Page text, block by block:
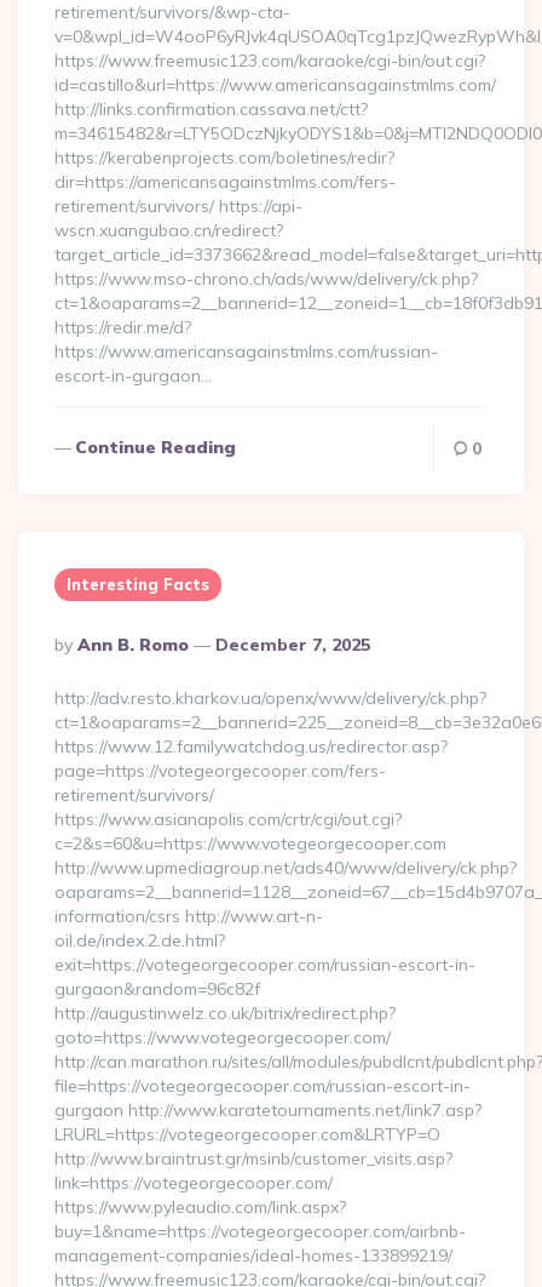
retirement/survivors/&wp-cta-
https://www.freemusic123.com/karaoke/cgi-bin/out.cgi?
id=castillo&url=https://www.americansagainstmlms.com/
http://links.confirmation.cassava.net/ctt?
https://kerabenprojects.com/boletines/redir?
dir=https://americansagainstmlms.com/fers-
retirement/survivors/ https://api-
wscn.xuangubao.cn/redirect?
https://www.mso-chrono.ch/ads/www/delivery/ck.php?
https://redir.me/d?
https://www.americansagainstmlms.com/russian-
escort-in-gurgaon…
Continue Reading 0
Interesting Facts
Posted
By
By Ann B. Romo December 7, 2025
http://adv.resto.kharkov.ua/openx/www/delivery/ck.php?
https://www.12.familywatchdog.us/redirector.asp?
page=https://votegeorgecooper.com/fers-
retirement/survivors/
https://www.asianapolis.com/crtr/cgi/out.cgi?
c=2&s=60&u=https://www.votegeorgecooper.com
http://www.upmediagroup.net/ads40/www/delivery/ck.php?
information/csrs http://www.art-n-
oil.de/index.2.de.html?
exit=https://votegeorgecooper.com/russian-escort-in-
gurgaon&random=96c82f
http://augustinwelz.co.uk/bitrix/redirect.php?
goto=https://www.votegeorgecooper.com/
http://can.marathon.ru/sites/all/modules/pubdlcnt/pubdlcnt.php?
file=https://votegeorgecooper.com/russian-escort-in-
gurgaon http://www.karatetournaments.net/link7.asp?
LRURL=https://votegeorgecooper.com&LRTYP=O
http://www.braintrust.gr/msinb/customer_visits.asp?
link=https://votegeorgecooper.com/
https://www.pyleaudio.com/link.aspx?
buy=1&name=https://votegeorgecooper.com/airbnb-
management-companies/ideal-homes-133899219/
https://www.freemusic123.com/karaoke/cgi-bin/out.cgi?